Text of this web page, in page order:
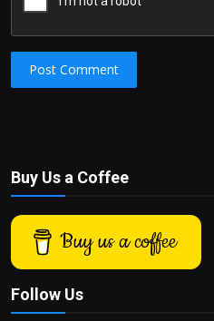
Post Comment
Buy Us a Coffee
Buy us a coffee
Follow Us